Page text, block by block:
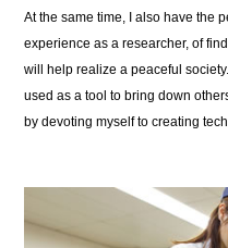
At the same time, I also have the
experience as a researcher, of
will help realize a peaceful
used as a tool to bring down
by devoting myself to creating